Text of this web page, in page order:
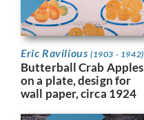
Eric Ravilious (1903 - 1942)
Butterball Crab Apples
on a plate, design for
wall paper, circa 1924